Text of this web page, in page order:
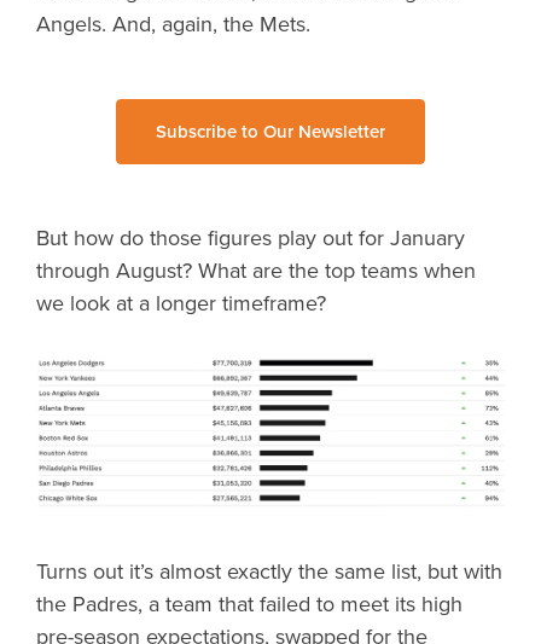
Angels. And, again, the Mets.
Subscribe to Our Newsletter
But how do those figures play out for January
through August? What are the top teams when
we look at a longer timeframe?
Turns out it’s almost exactly the same list, but with
the Padres, a team that failed to meet its high
pre-season expectations, swapped for the